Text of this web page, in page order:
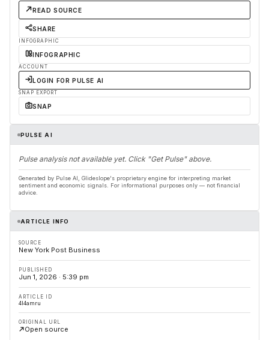
READ SOURCE
SHARE
INFOGRAPHIC
INFOGRAPHIC
ACCOUNT
LOGIN FOR PULSE AI
SNAP EXPORT
SNAP
PULSE AI
Pulse analysis not available yet. Click "Get Pulse" above.
Generated by Pulse AI, Glideslope's proprietary engine for interpreting market
sentiment and economic signals. For informational purposes only — not financial
advice.
ARTICLE INFO
SOURCE
New York Post Business
PUBLISHED
Jun 1, 2026 · 5:39 pm
ARTICLE ID
4l4amru
ORIGINAL URL
Open source